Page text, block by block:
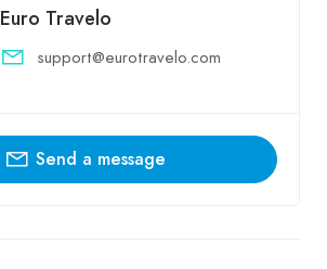
Euro Travelo
support@eurotravelo.com
Send a message